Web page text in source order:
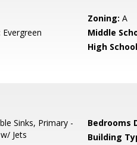
Zoning: A
Evergreen
Middle
High
Sinks, Primary -
Jets
Bedrooms
Building